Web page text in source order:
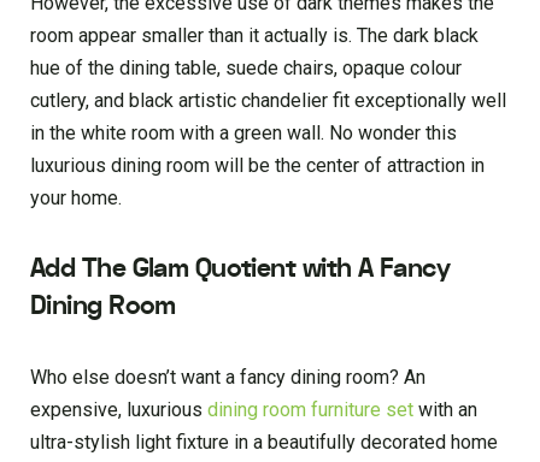
room appear smaller than it actually is. The dark black
hue of the dining table, suede chairs, opaque colour
cutlery, and black artistic chandelier fit exceptionally well
in the white room with a green wall. No wonder this
luxurious dining room will be the center of attraction in
your home.
Add The Glam Quotient with A Fancy
Dining Room
Who else doesn’t want a fancy dining room? An
expensive, luxurious dining room furniture set with an
ultra-stylish light fixture in a beautifully decorated home